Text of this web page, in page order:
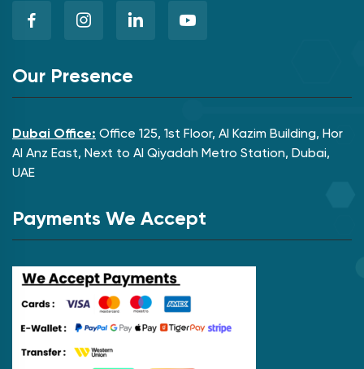
Our Presence
Dubai Office: Office 125, 1st Floor, Al Kazim Building, Hor
Al Anz East, Next to Al Qiyadah Metro Station, Dubai,
UAE
Payments We Accept